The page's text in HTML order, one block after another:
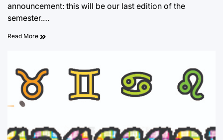
announcement: this will be our last edition of the
semester.…
Read More